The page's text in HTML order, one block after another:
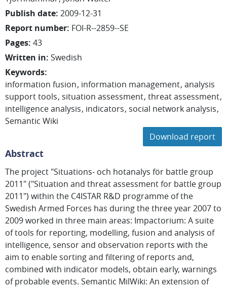
Publish date: 2009-12-31
Report number: FOI-R--2859--SE
Pages: 43
Written in: Swedish
Keywords:
information fusion information management analysis
support tools situation assessment threat assessment
intelligence analysis indicators social network analysis
Semantic Wiki
Download report
Abstract
The project "Situations- och hotanalys för battle group
2011" ("Situation and threat assessment for battle group
2011") within the C4ISTAR R&D programme of the
Swedish Armed Forces has during the three year 2007 to
2009 worked in three main areas: Impactorium: A suite
of tools for reporting, modelling, fusion and analysis of
intelligence, sensor and observation reports with the
aim to enable sorting and filtering of reports and,
combined with indicator models, obtain early, warnings
of probable events. Semantic MilWiki: An extension of